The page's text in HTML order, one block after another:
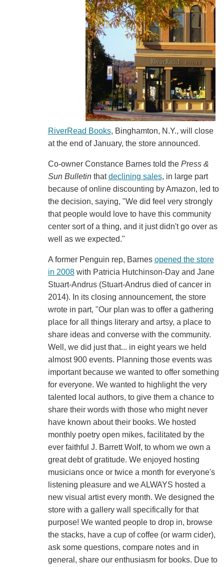
RiverRead Books, Binghamton, N.Y., will close
at the end of January, the store announced.
Co-owner Constance Barnes told the Press &
Sun Bulletinthatdeclining sales, in large part
because of online discounting by Amazon, led to
the decision, saying, "We did feel very strongly
that people would love to have this community
center sort of a thing, and it just didn't go over as
well as we expected."
A former Penguin rep, Barnes opened the store
in 2008with Patricia Hutchinson-Day and Jane
Stuart-Andrus (Stuart-Andrus died of cancer in
2014). In its closing announcement, the store
wrote in part, "Our plan was to offer a gathering
place for all things literary and artsy, a place to
share ideas and converse with the community.
Well, we did just that... in eight years we held
almost 900 events. Planning those events was
important because we wanted to offer something
for everyone. We wanted to highlight the very
talented local authors, to give them a chance to
share their words with those who might never
have known about their books. We hosted
monthly poetry open mikes, facilitated by the
ever faithful J. Barrett Wolf, to whom we own a
great debt of gratitude. We enjoyed hosting
musicians once or twice a month for everyone's
listening pleasure and we ALWAYS hosted a
new visual artist every month. We designed the
store with a gallery wall specifically for that
purpose! We wanted people to drop in, browse
the stacks, have a cup of coffee (or warm cider),
ask some questions, compare notes and in
general, share our enthusiasm for books. Due to